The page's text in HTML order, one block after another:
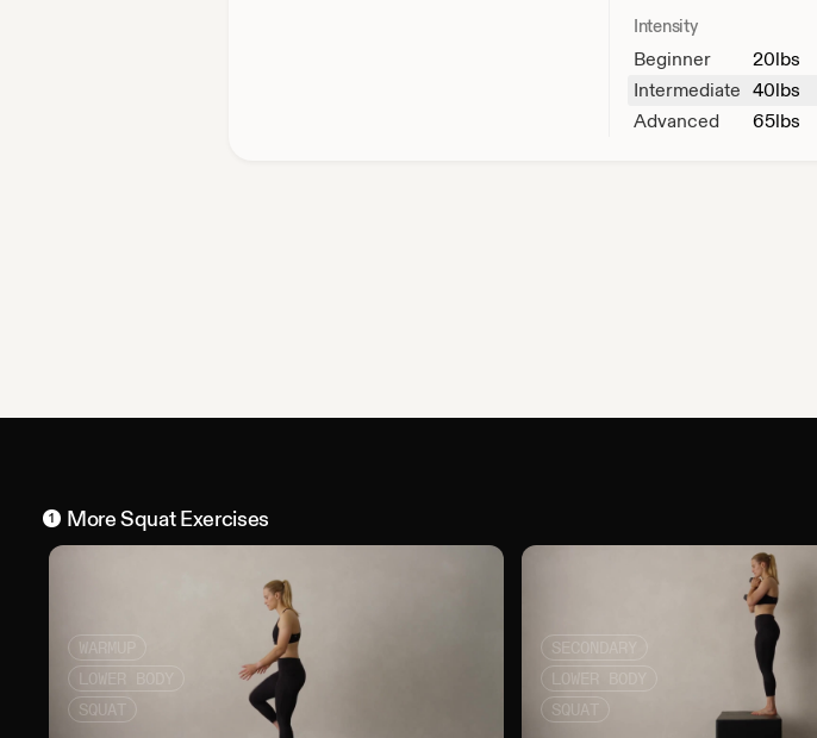
Intensity
Beginner 20lbs
Intermediate 40lbs
Advanced
65lbs
1 MoreSquatExercises
WARMUP
LOWER BODY
SQUAT
SQUAT